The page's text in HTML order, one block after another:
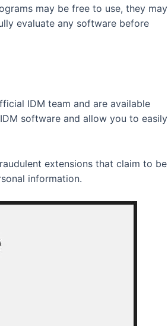
may be free to use, they may
evaluate any software before
IDM team and are available
software and allow you to easily
extensions that claim to be
information.